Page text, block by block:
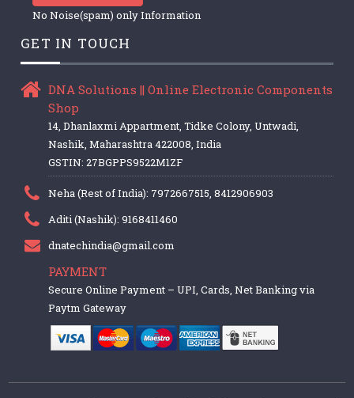
No Noise(spam) only Information
GET IN TOUCH
DNA Solutions || Online Electronic Components
Shop
14, Dhanlaxmi Appartment, Tidke Colony, Untwadi,
Nashik, Maharashtra 422008, India
GSTIN: 27BGPPS9522M1ZF
Neha (Rest of India): 7972667515, 8412906903
Aditi (Nashik): 9168411460
dnatechindia@gmail.com
PAYMENT
Secure Online Payment – UPI, Cards, Net Banking via
Paytm Gateway